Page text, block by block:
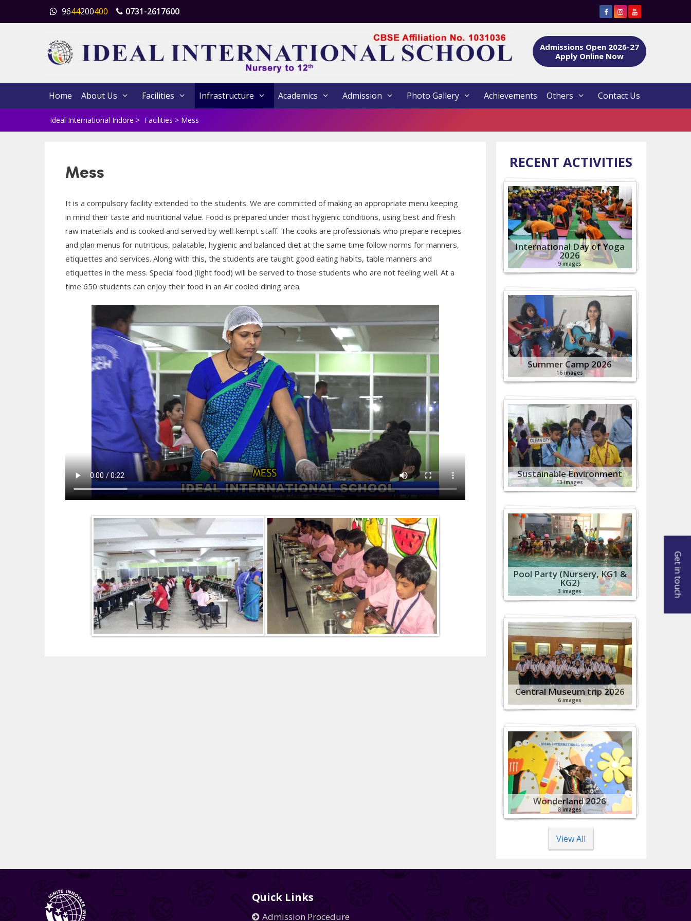
content
9644200400 0731-2617600
Admissions Open 2026-27
Apply Online Now
Home About Us Facilities Infrastructure Academics Admission Photo Gallery Achievements Others Contact Us
Ideal International Indore > Facilities > Mess
Mess
It is a compulsory facility extended to the students. We are committed of making an appropriate menu keeping
in mind their taste and nutritional value. Food is prepared under most hygienic conditions, using best and fresh
raw materials and is cooked and served by well-kempt staff. The cooks are professionals who prepare recepies
and plan menus for nutritious, palatable, hygienic and balanced diet at the same time follow norms for manners,
etiquettes and services. Along with this, the students are taught good eating habits, table manners and
etiquettes in the mess. Special food (light food) will be served to those students who are not feeling well. At a
time 650 students can enjoy their food in an Air cooled dining area.
RECENT ACTIVITIES
International Day of Yoga
2026
9 images
Summer Camp 2026
16 images
Sustainable Environment
13 images
Pool Party (Nursery, KG1 &
KG2)
3 images
Central Museum trip 2026
6 images
Wonderland 2026
8 images
View All
Quick Links
Admission Procedure
Get in touch